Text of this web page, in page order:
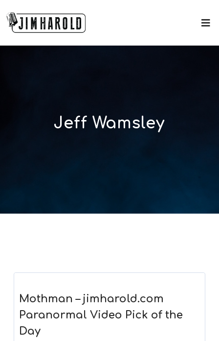
Jeff Wamsley
Mothman – jimharold.com
Paranormal Video Pick of the
Day